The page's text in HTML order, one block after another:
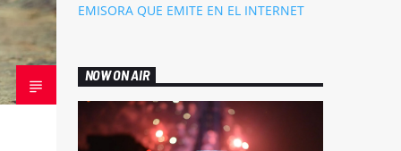
EMISORA QUE EMITE EN EL INTERNET
NOW ON AIR